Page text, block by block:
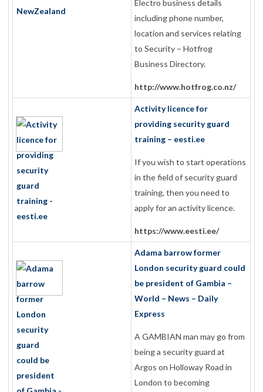
Electro business details
including phone number,
location and services relating
to Security – Hotfrog
Business Directory.
http://www.hotfrog.co.nz/
Activity licence for
providing security guard
training – eesti.ee
If you wish to start operations
in the field of security guard
training, then you need to
apply for an activity licence.
https://www.eesti.ee/
Adama barrow former
London security guard could
be president of Gambia –
World – News – Daily
Express
A GAMBIAN man may go from
being a security guard at
Argos on Holloway Road in
London to becoming